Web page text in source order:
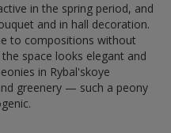
in the spring period, and
and in hall decoration.
to compositions without
space looks elegant and
in Rybal'skoye
greenery — such a peony